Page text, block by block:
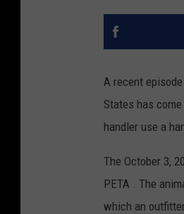
A recent
States has
handler use a
The October 3,
PETA . The
which an